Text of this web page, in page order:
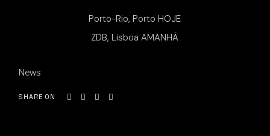
Porto-Rio, Porto HOJE
ZDB, Lisboa AMANHÃ
News
SHARE ON